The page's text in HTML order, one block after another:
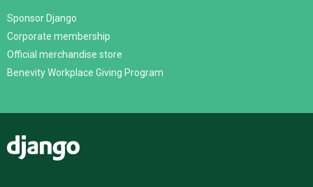
Sponsor Django
Corporate membership
Official merchandise store
Benevity Workplace Giving Program